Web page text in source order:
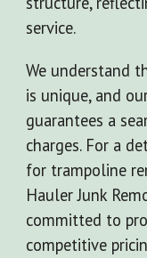
service.
We understand
is unique, and
guarantees a
charges. For a
for trampoline
Hauler Junk
committed to
competitive